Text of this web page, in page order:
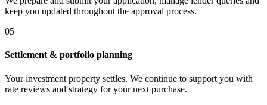
keep you updated throughout the approval process.
05
Settlement & portfolio planning
Your investment property settles. We continue to support you with
rate reviews and strategy for your next purchase.